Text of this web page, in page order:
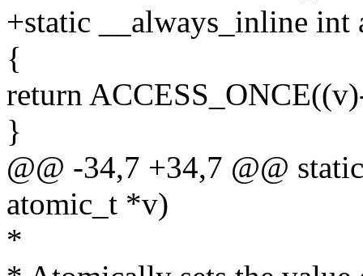
+static __always_inline
{
return
}
@@ -34,7 +34,7 @@
atomic_t *v)
*